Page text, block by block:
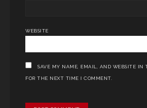
WEBSITE
SAVE MY NAME, EMAIL, AND WEBSITE IN
FOR THE NEXT TIME I COMMENT.